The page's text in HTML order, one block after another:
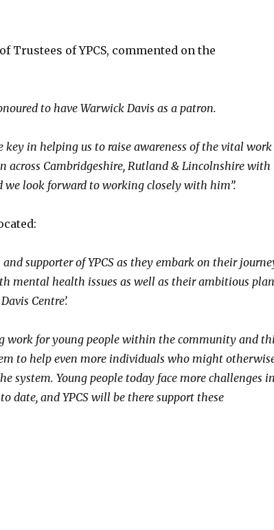
Trustees of YPCS, commented on the
to have Warwick Davis as a patron.
key in helping us to raise awareness of the vital work
across Cambridgeshire, Rutland & Lincolnshire with
we look forward to working closely with him”.
and supporter of YPCS as they embark on their
mental health issues as well as their ambitious
Centre’.
work for young people within the community and
to help even more individuals who might
system. Young people today face more challenges
date, and YPCS will be there support these